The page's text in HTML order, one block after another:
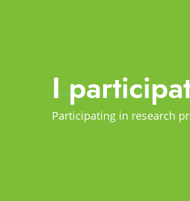
I
Participating in research